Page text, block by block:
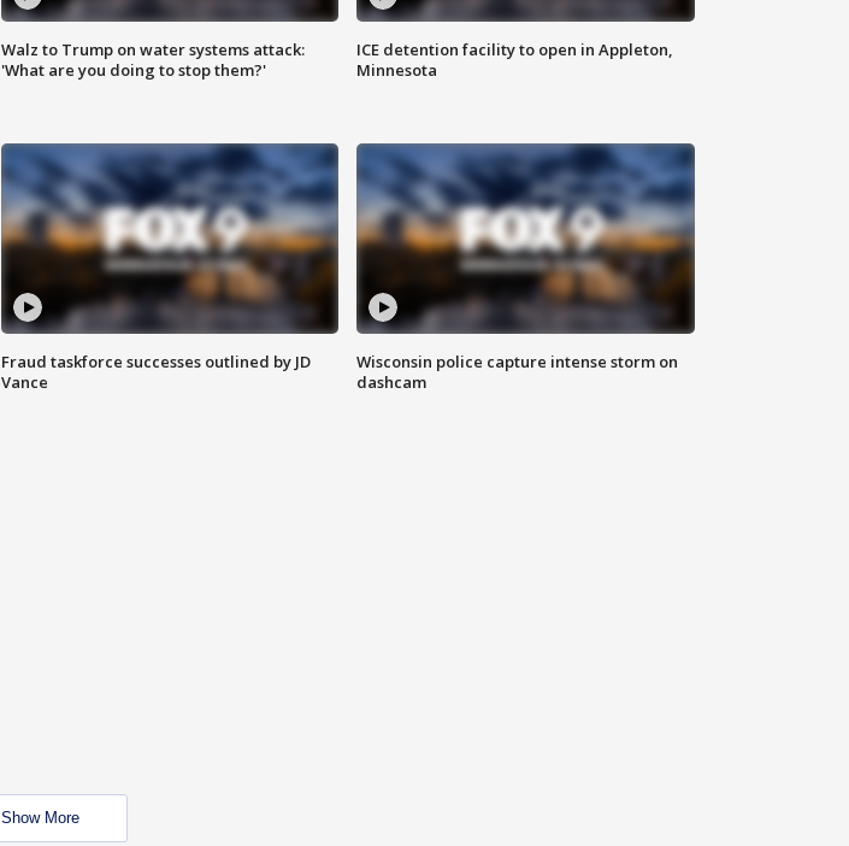
Walz to Trump on water systems attack:
'What are you doing to stop them?'
ICE detention facility to open in Appleton,
Minnesota
Fraud taskforce successes outlined by JD
Vance
Wisconsin police capture intense storm on
dashcam
Show More